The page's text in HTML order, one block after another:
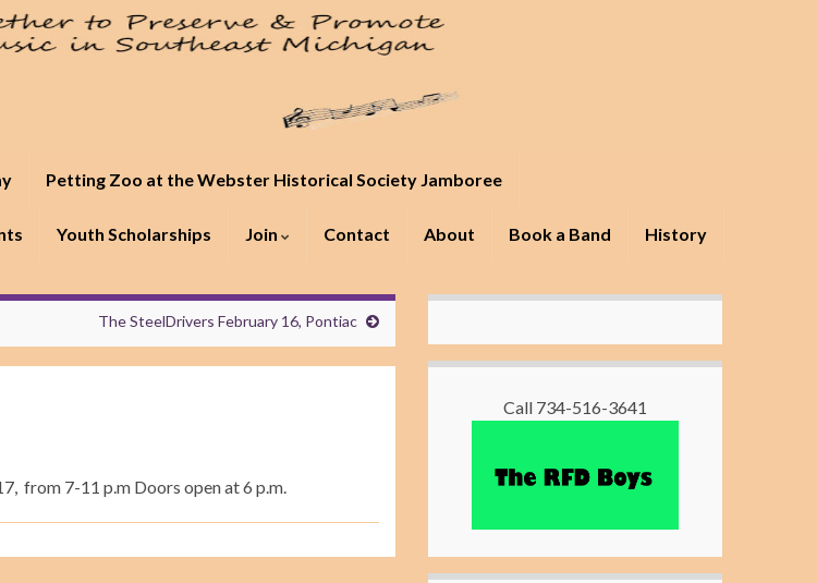
Petting Zoo at the Webster Historical Society Jamboree
Youth Scholarships Join Contact About Book a Band History
The SteelDrivers February 16, Pontiac
from 7-11 p.m Doors open at 6 p.m.
Call 734-516-3641